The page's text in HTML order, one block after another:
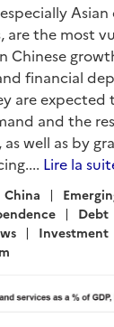
are the most
Chinese
financial
are
and the
well as by
Lire la
China
Debt
Investment